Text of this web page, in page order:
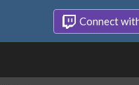
Connect